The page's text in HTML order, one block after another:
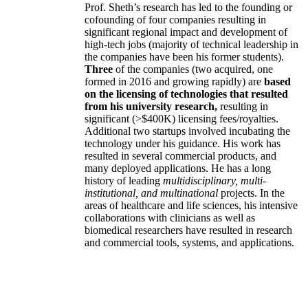
Prof. Sheth’s research has led to the founding or
cofounding of four companies resulting in
significant regional impact and development of
high-tech jobs (majority of technical leadership in
the companies have been his former students).
Three of the companies (two acquired, one
formed in 2016 and growing rapidly) are based
on the licensing of technologies that resulted
from his university research, resulting in
significant (>$400K) licensing fees/royalties.
Additional two startups involved incubating the
technology under his guidance. His work has
resulted in several commercial products, and
many deployed applications. He has a long
history of leading multidisciplinary, multi-
institutional, and multinational projects. In the
areas of healthcare and life sciences, his intensive
collaborations with clinicians as well as
biomedical researchers have resulted in research
and commercial tools, systems, and applications.